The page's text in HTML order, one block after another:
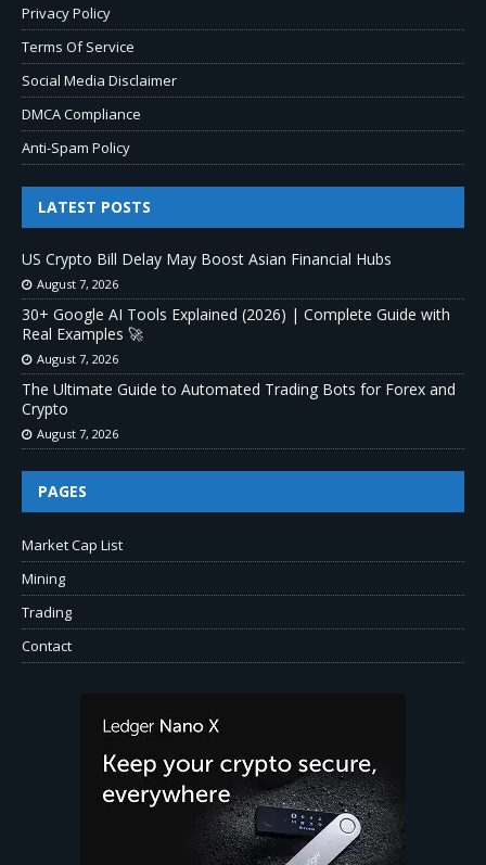
Privacy Policy
Terms Of Service
Social Media Disclaimer
DMCA Compliance
Anti-Spam Policy
LATEST POSTS
US Crypto Bill Delay May Boost Asian Financial Hubs
August 7, 2026
30+ Google AI Tools Explained (2026) | Complete Guide with
Real Examples 🚀
August 7, 2026
The Ultimate Guide to Automated Trading Bots for Forex and
Crypto
August 7, 2026
PAGES
Market Cap List
Mining
Trading
Contact